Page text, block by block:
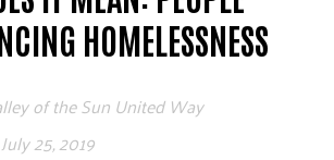
EMPLOYEE CAMPAIGN MANAGERS
HOMELESSNESS
of the Sun United Way
July 25, 2019